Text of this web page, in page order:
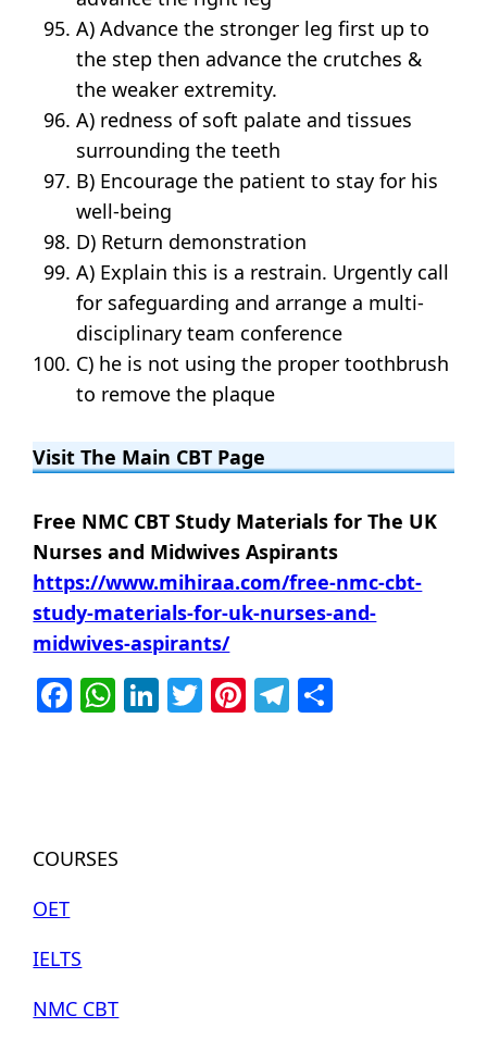
A) Advance the stronger leg first up to
the step then advance the crutches &
the weaker extremity.
A) redness of soft palate and tissues
surrounding the teeth
B) Encourage the patient to stay for his
well-being
D) Return demonstration
A) Explain this is a restrain. Urgently call
for safeguarding and arrange a multi­
disciplinary team conference
C) he is not using the proper toothbrush
to remove the plaque
Visit The Main CBT Page
Free NMC CBT Study Materials for The UK
Nurses and Midwives Aspirants
https://www.mihiraa.com/free-nmc-cbt-
study-materials-for-uk-nurses-and-
midwives-aspirants/
Facebook
WhatsApp
LinkedIn
Twitter
Pinterest
Telegram
COURSES
OET
IELTS
NMC CBT